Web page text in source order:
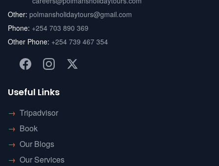
Other: polmansholidaytours@gmail.com
Phone: +254 703 890 369
Other Phone: +254 739 467 354
Useful Links
→ Tripadvisor
→ Book
→ Our Blogs
→ Our Services